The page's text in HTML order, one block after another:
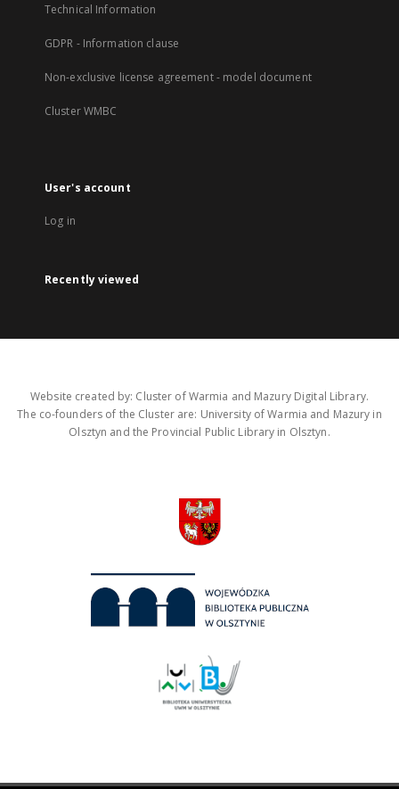
Technical Information
GDPR - Information clause
Non-exclusive license agreement - model document
Cluster WMBC
User's account
Log in
Recently viewed
Website created by: Cluster of Warmia and Mazury Digital Library.
The co-founders of the Cluster are: University of Warmia and Mazury in
Olsztyn and the Provincial Public Library in Olsztyn.